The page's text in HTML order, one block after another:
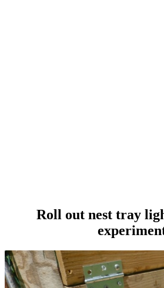
Roll out nest tray